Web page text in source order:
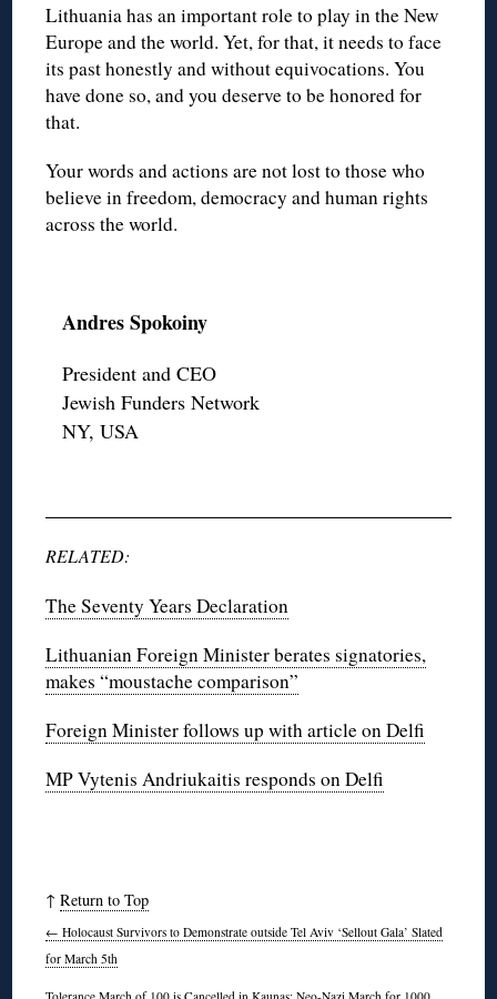
Lithuania has an important role to play in the New
Europe and the world. Yet, for that, it needs to face
its past honestly and without equivocations. You
have done so, and you deserve to be honored for
that.
Your words and actions are not lost to those who
believe in freedom, democracy and human rights
across the world.
Andres Spokoiny
President and CEO
Jewish Funders Network
NY, USA
RELATED:
The Seventy Years Declaration
Lithuanian Foreign Minister berates signatories,
makes “moustache comparison”
Foreign Minister follows up with article on Delfi
MP Vytenis Andriukaitis responds on Delfi
↑Return to Top
← Holocaust Survivors to Demonstrate outside Tel Aviv ‘Sellout Gala’ Slated
for March 5th